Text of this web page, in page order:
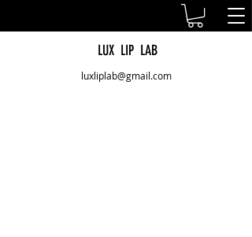
LUX LIP LAB
luxliplab@gmail.com